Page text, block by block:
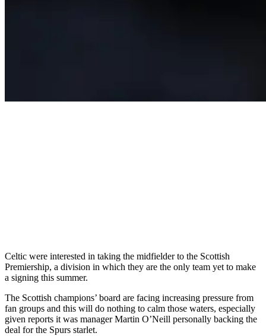
Celtic were interested in taking the midfielder to the Scottish
Premiership, a division in which they are the only team yet to make
a signing this summer.
The Scottish champions’ board are facing increasing pressure from
fan groups and this will do nothing to calm those waters, especially
given reports it was manager Martin O’Neill personally backing the
deal for the Spurs starlet.